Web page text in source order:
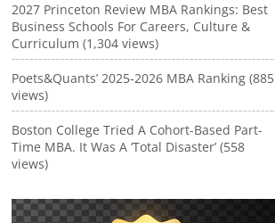
2027 Princeton Review MBA Rankings: Best
Business Schools For Careers, Culture &
Curriculum (1,304 views)
Poets&Quants’ 2025-2026 MBA Ranking (885
views)
Boston College Tried A Cohort-Based Part-
Time MBA. It Was A ‘Total Disaster’ (558
views)